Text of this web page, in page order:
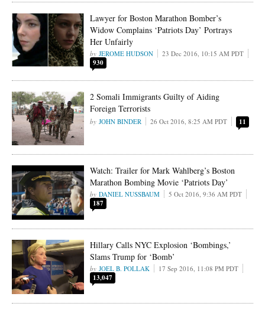
Lawyer for Boston Marathon Bomber’s
Widow Complains ‘Patriots Day’ Portrays
Her Unfairly
JEROME HUDSON 23 Dec 2016, 10:15 AM PDT
930
2 Somali Immigrants Guilty of Aiding
Foreign Terrorists
JOHN BINDER 26 Oct 2016, 8:25 AM PDT 11
Watch: Trailer for Mark Wahlberg’s Boston
Marathon Bombing Movie ‘Patriots Day’
DANIEL NUSSBAUM 5 Oct 2016, 9:36 AM PDT
187
Hillary Calls NYC Explosion ‘Bombings,’
Slams Trump for ‘Bomb’
JOEL B. POLLAK 17 Sep 2016, 11:08 PM PDT
13,047